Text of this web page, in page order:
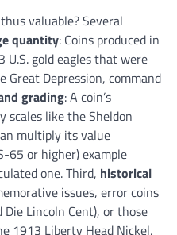
valuable? Several
quantity: Coins produced in
gold eagles that were
Depression, command
grading: A coin’s
scales like the Sheldon
multiply its value
65 or higher) example
one. Third, historical
issues, error coins
Lincoln Cent), or those
1913 Liberty Head Nickel,